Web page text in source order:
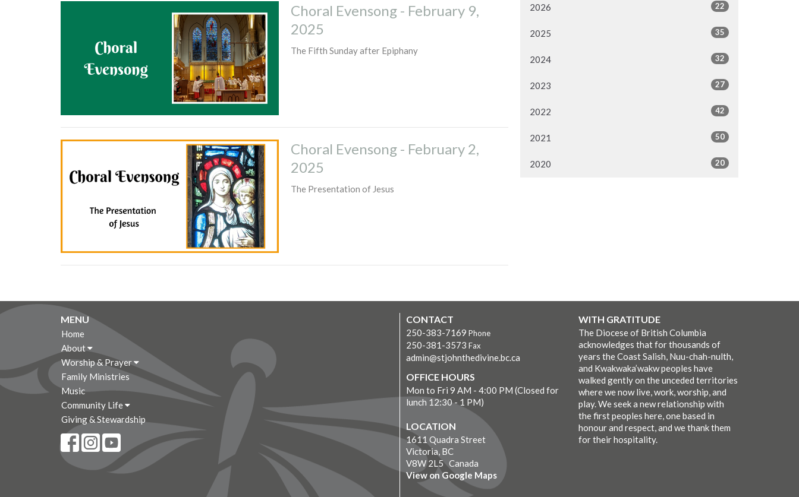
Choral Evensong - February 9,
2025
The Fifth Sunday after Epiphany
Choral Evensong - February 2,
2025
The Presentation of Jesus
2026 22
2025 35
2024 32
2023 27
2022 42
2021 50
2020 20
MENU
Home
About
Worship & Prayer
Family Ministries
Music
Community Life
Giving & Stewardship
CONTACT
250-383-7169 Phone
250-381-3573 Fax
admin@stjohnthedivine.bc.ca
OFFICE HOURS
Mon to Fri 9 AM - 4:00 PM (Closed for
lunch 12:30 - 1 PM)
LOCATION
1611 Quadra Street
Victoria, BC
V8W 2L5 Canada
View on Google Maps
WITH GRATITUDE
The Diocese of British Columbia
acknowledges that for thousands of
years the Coast Salish, Nuu-chah-nulth,
and Kwakwaka’wakw peoples have
walked gently on the unceded territories
where we now live, work, worship, and
play. We seek a new relationship with
the first peoples here, one based in
honour and respect, and we thank them
for their hospitality.